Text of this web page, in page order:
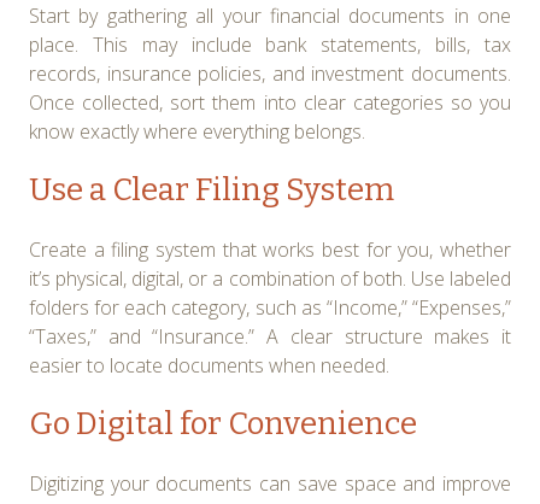
Start by gathering all your financial documents in one
place. This may include bank statements, bills, tax
records, insurance policies, and investment documents.
Once collected, sort them into clear categories so you
know exactly where everything belongs.
Use a Clear Filing System
Create a filing system that works best for you, whether
it’s physical, digital, or a combination of both. Use labeled
folders for each category, such as “Income,” “Expenses,”
“Taxes,” and “Insurance.” A clear structure makes it
easier to locate documents when needed.
Go Digital for Convenience
Digitizing your documents can save space and improve